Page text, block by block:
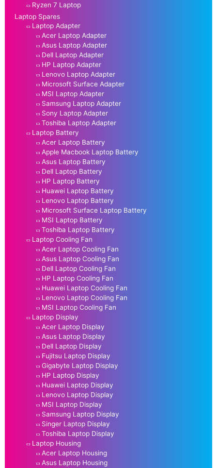
Ryzen 7 Laptop
Laptop Spares
Laptop Adapter
Acer Laptop Adapter
Asus Laptop Adapter
Dell Laptop Adapter
HP Laptop Adapter
Lenovo Laptop Adapter
Microsoft Surface Adapter
MSI Laptop Adapter
Samsung Laptop Adapter
Sony Laptop Adapter
Toshiba Laptop Adapter
Laptop Battery
Acer Laptop Battery
Apple Macbook Laptop Battery
Asus Laptop Battery
Dell Laptop Battery
HP Laptop Battery
Huawei Laptop Battery
Lenovo Laptop Battery
Microsoft Surface Laptop Battery
MSI Laptop Battery
Toshiba Laptop Battery
Laptop Cooling Fan
Acer Laptop Cooling Fan
Asus Laptop Cooling Fan
Dell Laptop Cooling Fan
HP Laptop Cooling Fan
Huawei Laptop Cooling Fan
Lenovo Laptop Cooling Fan
MSI Laptop Cooling Fan
Laptop Display
Acer Laptop Display
Asus Laptop Display
Dell Laptop Display
Fujitsu Laptop Display
Gigabyte Laptop Display
HP Laptop Display
Huawei Laptop Display
Lenovo Laptop Display
MSI Laptop Display
Samsung Laptop Display
Singer Laptop Display
Toshiba Laptop Display
Laptop Housing
Acer Laptop Housing
Asus Laptop Housing